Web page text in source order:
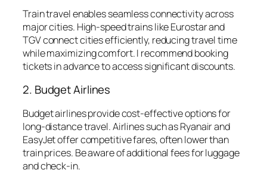
Train travel enables seamless connectivity across
major cities. High-speed trains like Eurostar and
TGV connect cities efficiently, reducing travel time
while maximizing comfort. I recommend booking
tickets in advance to access significant discounts.
2. Budget Airlines
Budget airlines provide cost-effective options for
long-distance travel. Airlines such as Ryanair and
EasyJet offer competitive fares, often lower than
train prices. Be aware of additional fees for luggage
and check-in.